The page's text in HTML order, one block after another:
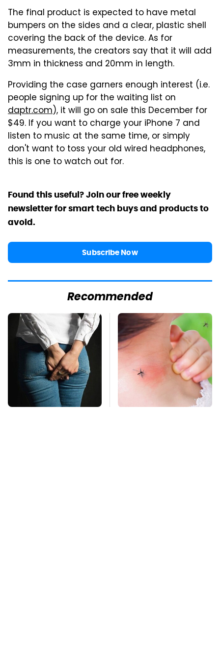
The final product is expected to have metal
bumpers on the sides and a clear, plastic shell
covering the back of the device. As for
measurements, the creators say that it will add
3mm in thickness and 20mm in length.
Providing the case garners enough interest (i.e.
people signing up for the waiting list on
daptr.com), it will go on sale this December for
$49. If you want to charge your iPhone 7 and
listen to music at the same time, or simply
don't want to toss your old wired headphones,
this is one to watch out for.
Found this useful? Join our free weekly
newsletter for smart tech buys and products to
avoid.
Subscribe Now
Recommended